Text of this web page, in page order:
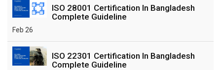
ISO 28001 Certification In Bangladesh
Complete Guideline
Feb 26
ISO 22301 Certification In Bangladesh
Complete Guideline